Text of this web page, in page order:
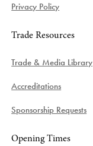
Privacy Policy
Trade Resources
Trade & Media Library
Accreditations
Sponsorship Requests
Opening Times